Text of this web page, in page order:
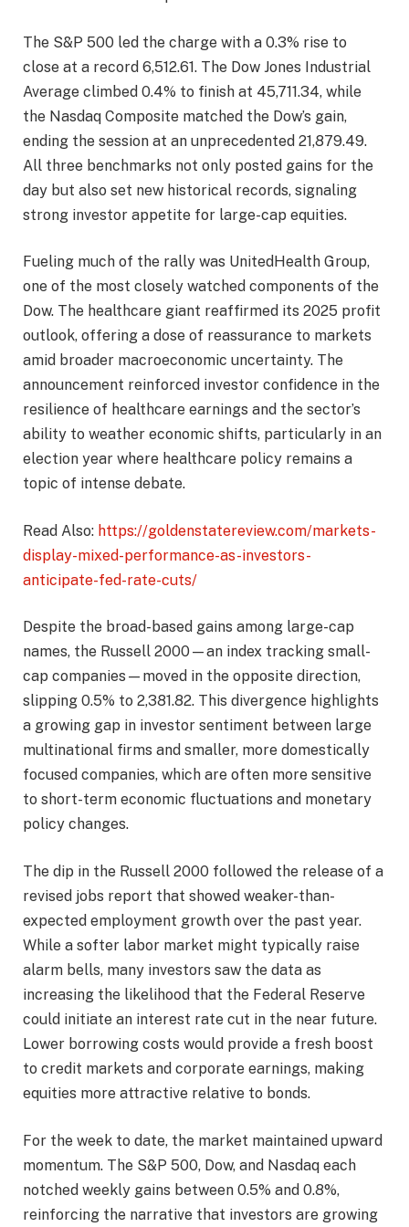
The S&P 500 led the charge with a 0.3% rise to
close at a record 6,512.61. The Dow Jones Industrial
Average climbed 0.4% to finish at 45,711.34, while
the Nasdaq Composite matched the Dow’s gain,
ending the session at an unprecedented 21,879.49.
All three benchmarks not only posted gains for the
day but also set new historical records, signaling
strong investor appetite for large-cap equities.
Fueling much of the rally was UnitedHealth Group,
one of the most closely watched components of the
Dow. The healthcare giant reaffirmed its 2025 profit
outlook, offering a dose of reassurance to markets
amid broader macroeconomic uncertainty. The
announcement reinforced investor confidence in the
resilience of healthcare earnings and the sector’s
ability to weather economic shifts, particularly in an
election year where healthcare policy remains a
topic of intense debate.
Read Also: https://goldenstatereview.com/markets-
display-mixed-performance-as-investors-
anticipate-fed-rate-cuts/
Despite the broad-based gains among large-cap
names, the Russell 2000—an index tracking small-
cap companies—moved in the opposite direction,
slipping 0.5% to 2,381.82. This divergence highlights
a growing gap in investor sentiment between large
multinational firms and smaller, more domestically
focused companies, which are often more sensitive
to short-term economic fluctuations and monetary
policy changes.
The dip in the Russell 2000 followed the release of a
revised jobs report that showed weaker-than-
expected employment growth over the past year.
While a softer labor market might typically raise
alarm bells, many investors saw the data as
increasing the likelihood that the Federal Reserve
could initiate an interest rate cut in the near future.
Lower borrowing costs would provide a fresh boost
to credit markets and corporate earnings, making
equities more attractive relative to bonds.
For the week to date, the market maintained upward
momentum. The S&P 500, Dow, and Nasdaq each
notched weekly gains between 0.5% and 0.8%,
reinforcing the narrative that investors are growing